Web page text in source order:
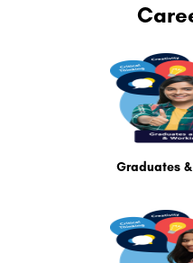
Graduates